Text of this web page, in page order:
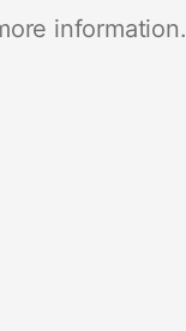
information.